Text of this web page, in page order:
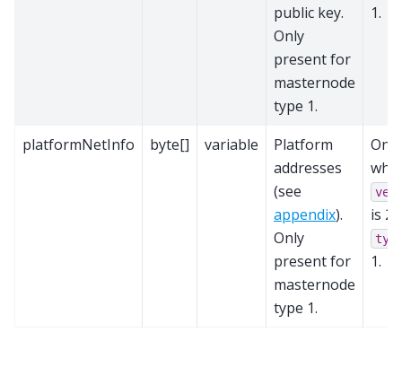
public key.
Only
present for
masternode
type 1.
1.
platformNetInfo byte[] variable
Platform
addresses
(see
appendix).
Only
present for
masternode
type 1.
Only
is 2
1.